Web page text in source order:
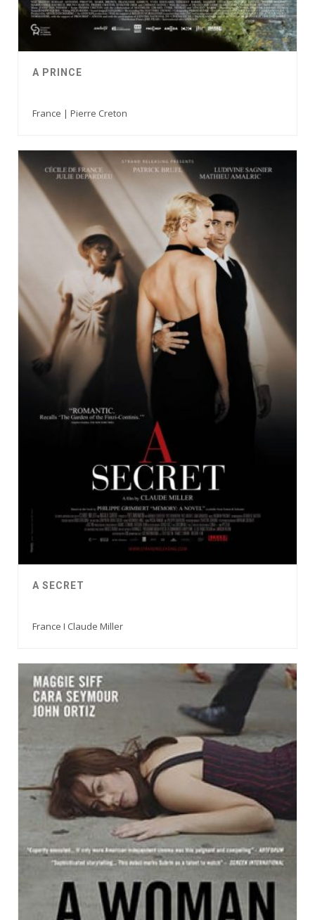
A PRINCE
France | Pierre Creton
A SECRET
France I Claude Miller